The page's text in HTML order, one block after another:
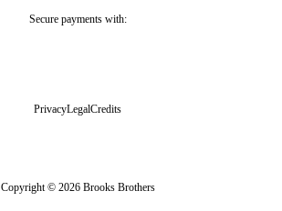
Secure payments with:
PrivacyLegalCredits
Copyright © 2026 Brooks Brothers